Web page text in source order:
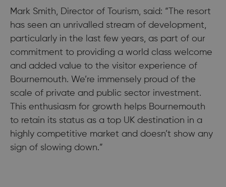
Mark Smith, Director of Tourism, said: “The resort
has seen an unrivalled stream of development,
particularly in the last few years, as part of our
commitment to providing a world class welcome
and added value to the visitor experience of
Bournemouth. We’re immensely proud of the
scale of private and public sector investment.
This enthusiasm for growth helps Bournemouth
to retain its status as a top UK destination in a
highly competitive market and doesn’t show any
sign of slowing down.”